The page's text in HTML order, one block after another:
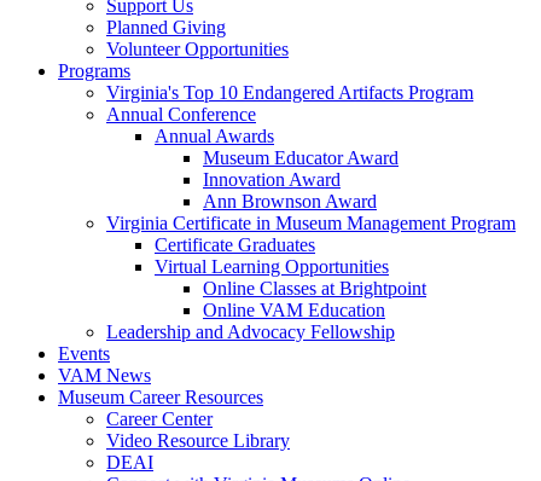
Support Us
Planned Giving
Volunteer Opportunities
Programs
Virginia's Top 10 Endangered Artifacts Program
Annual Conference
Annual Awards
Museum Educator Award
Innovation Award
Ann Brownson Award
Virginia Certificate in Museum Management Program
Certificate Graduates
Virtual Learning Opportunities
Online Classes at Brightpoint
Online VAM Education
Leadership and Advocacy Fellowship
Events
VAM News
Museum Career Resources
Career Center
Video Resource Library
DEAI